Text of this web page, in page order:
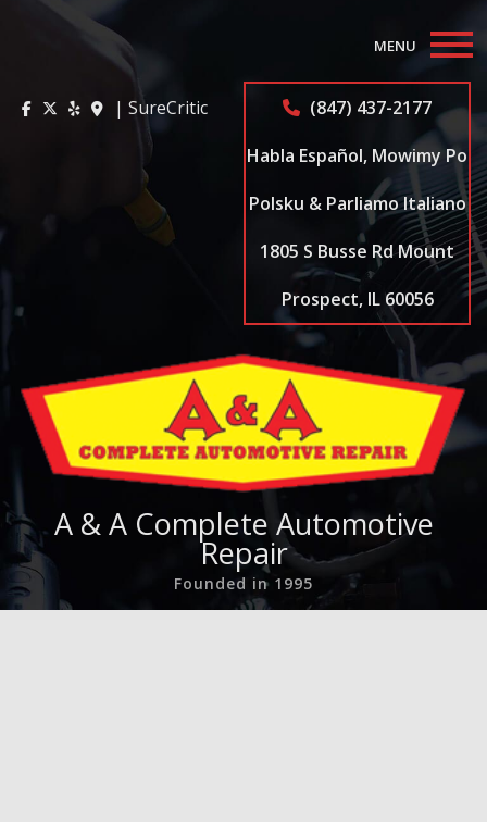
MENU
About
Auto Repair Services
Appointments
Coupons
Testimonials
Contact
| SureCritic
(847) 437-2177
Habla Español, Mowimy Po
Polsku & Parliamo Italiano
1805 S Busse Rd Mount
Prospect, IL 60056
A & A Complete Automotive
Repair
Founded in 1995